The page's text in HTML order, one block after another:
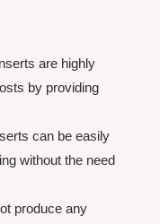
are highly
by providing
can be easily
without the need
produce any